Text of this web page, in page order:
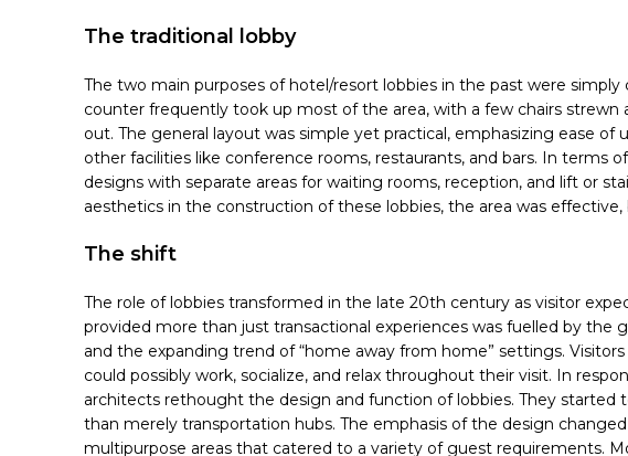
The traditional lobby
The two main purposes of hotel/resort lobbies in the past were
counter frequently took up most of the area, with a few chairs
out. The general layout was simple yet practical, emphasizing ease
other facilities like conference rooms, restaurants, and bars. In terms
designs with separate areas for waiting rooms, reception, and lift or
aesthetics in the construction of these lobbies, the area was
The shift
The role of lobbies transformed in the late 20th century as visitor
provided more than just transactional experiences was fuelled by
and the expanding trend of “home away from home” settings.
could possibly work, socialize, and relax throughout their visit. In
architects rethought the design and function of lobbies. They started
than merely transportation hubs. The emphasis of the design
multipurpose areas that catered to a variety of guest requirements.